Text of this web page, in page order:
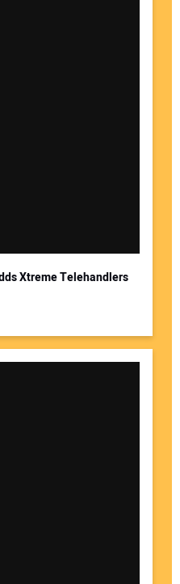
Xtreme Telehandlers